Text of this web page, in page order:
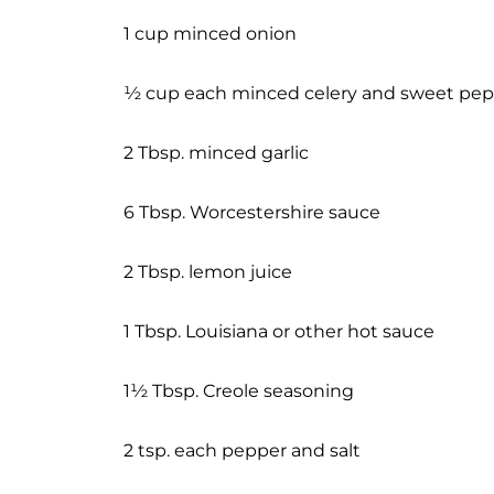
1 cup minced onion
½ cup each minced celery and sweet
2 Tbsp. minced garlic
6 Tbsp. Worcestershire sauce
2 Tbsp. lemon juice
1 Tbsp. Louisiana or other hot sauce
1½ Tbsp. Creole seasoning
2 tsp. each pepper and salt